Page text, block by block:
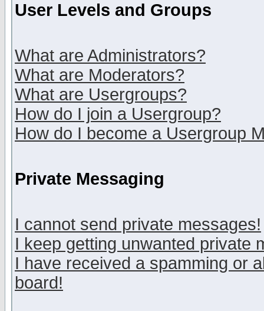
User Levels and Groups
What are Administrators?
What are Moderators?
What are Usergroups?
How do I join a Usergroup?
How do I become a Usergroup
Private Messaging
I cannot send private messages!
I keep getting unwanted private
I have received a spamming or
board!